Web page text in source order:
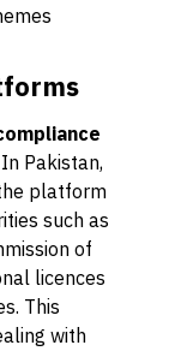
Pakistan,
platform
such as
of
licences
This
with